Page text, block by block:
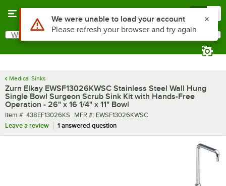
Search
What are you looking for?
Medical Sinks
Zurn Elkay EWSF13026KWSC Stainless Steel Wall Hung
Single Bowl Surgeon Scrub Sink Kit with Hands-Free
Operation - 26" x 16 1/4" x 11" Bowl
Item number
Item #: 438EF13026KS MFR number
MFR #: EWSF13026KWSC
Leave a review
1 answered question